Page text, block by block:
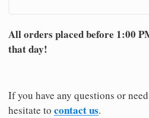
All orders placed before 1:00
that day!
If you have any questions or
hesitate to contact us.